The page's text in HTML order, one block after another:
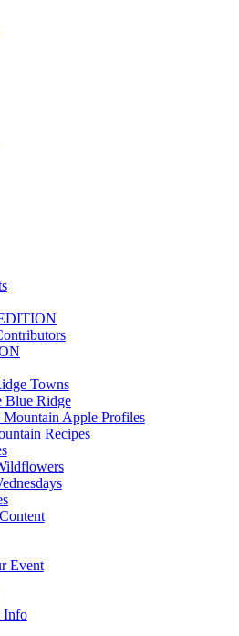
Towns
Blue Ridge
Apple Profiles
Recipes
Event
Info